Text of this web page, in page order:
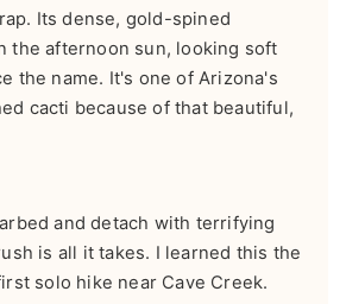
Its dense, gold-spined
the afternoon sun, looking soft
the name. It's one of Arizona's
cacti because of that beautiful,
and detach with terrifying
is all it takes. I learned this the
solo hike near Cave Creek.